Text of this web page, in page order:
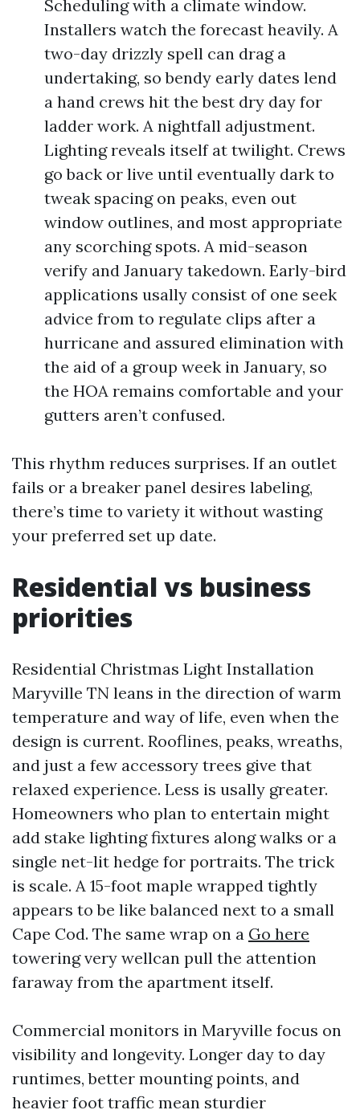
Scheduling with a climate window.
Installers watch the forecast heavily. A
two-day drizzly spell can drag a
undertaking, so bendy early dates lend
a hand crews hit the best dry day for
ladder work. A nightfall adjustment.
Lighting reveals itself at twilight. Crews
go back or live until eventually dark to
tweak spacing on peaks, even out
window outlines, and most appropriate
any scorching spots. A mid-season
verify and January takedown. Early-bird
applications usally consist of one seek
advice from to regulate clips after a
hurricane and assured elimination with
the aid of a group week in January, so
the HOA remains comfortable and your
gutters aren’t confused.
This rhythm reduces surprises. If an outlet
fails or a breaker panel desires labeling,
there’s time to variety it without wasting
your preferred set up date.
Residential vs business
priorities
Residential Christmas Light Installation
Maryville TN leans in the direction of warm
temperature and way of life, even when the
design is current. Rooflines, peaks, wreaths,
and just a few accessory trees give that
relaxed experience. Less is usally greater.
Homeowners who plan to entertain might
add stake lighting fixtures along walks or a
single net-lit hedge for portraits. The trick
is scale. A 15-foot maple wrapped tightly
appears to be like balanced next to a small
Cape Cod. The same wrap on a Go here
towering very wellcan pull the attention
faraway from the apartment itself.
Commercial monitors in Maryville focus on
visibility and longevity. Longer day to day
runtimes, better mounting points, and
heavier foot traffic mean sturdier